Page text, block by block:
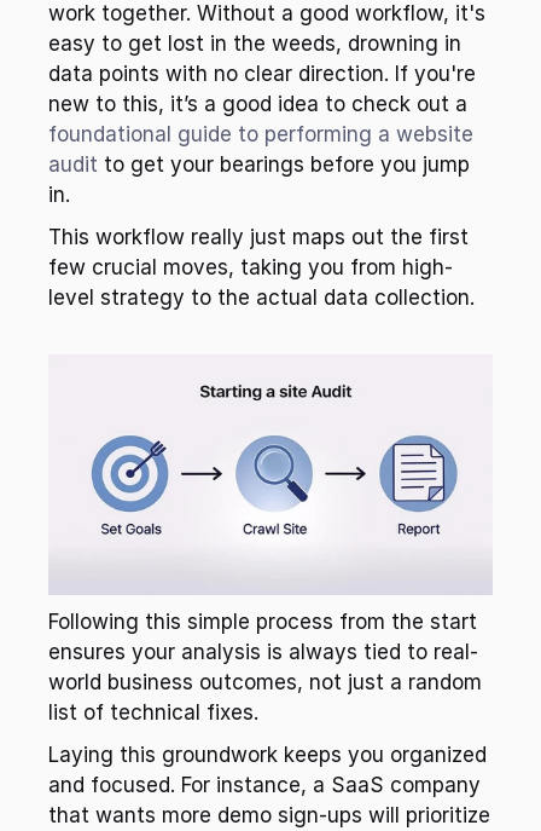
work together. Without a good workflow, it's
easy to get lost in the weeds, drowning in
data points with no clear direction. If you're
foundational guide to performing a website
audit to get your bearings before you jump
in.
This workflow really just maps out the first
few crucial moves, taking you from high-
level strategy to the actual data collection.
Following this simple process from the start
ensures your analysis is always tied to real-
world business outcomes, not just a random
list of technical fixes.
Laying this groundwork keeps you organized
and focused. For instance, a SaaS company
that wants more demo sign-ups will prioritize